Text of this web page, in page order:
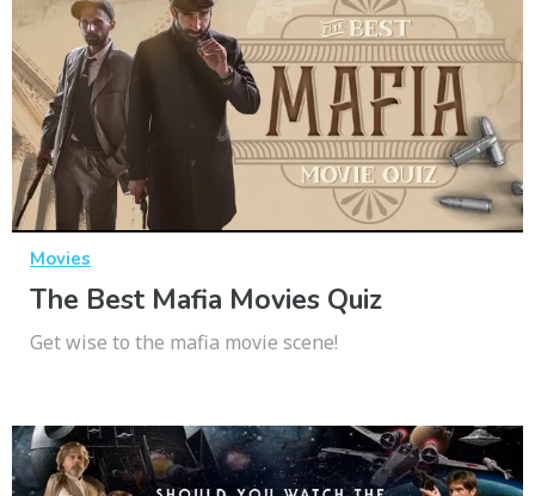
Movies
The Best Mafia Movies Quiz
Get wise to the mafia movie scene!